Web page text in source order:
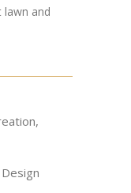
and